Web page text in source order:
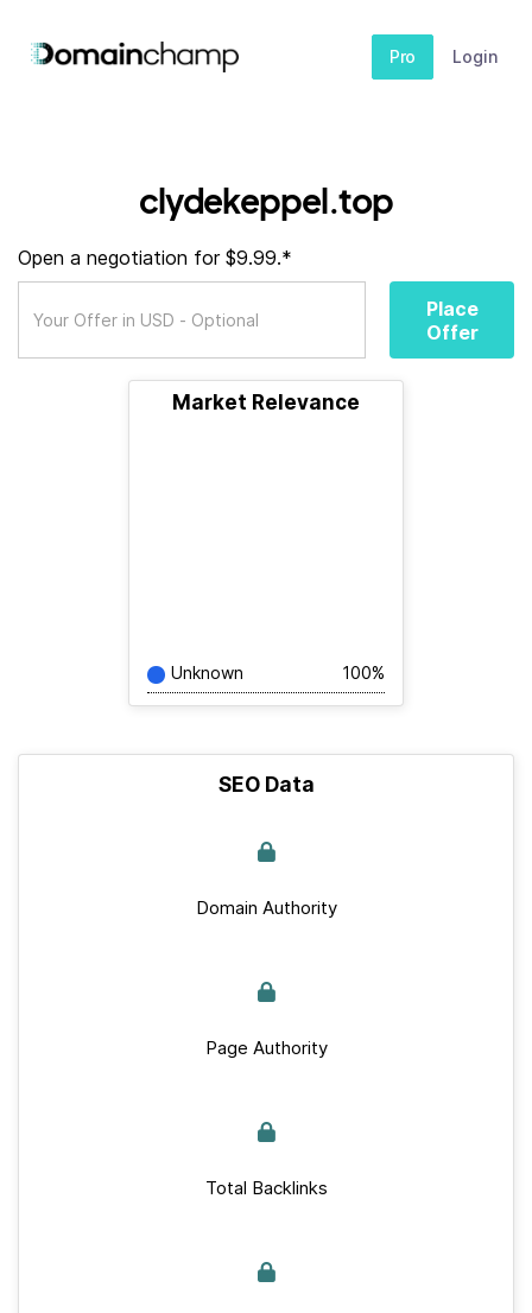
Pro Login
clydekeppel.top
Open a negotiation for $9.99.*
Place
Offer
Market Relevance
Unknown 100%
SEO Data
Domain Authority
Page Authority
Total Backlinks